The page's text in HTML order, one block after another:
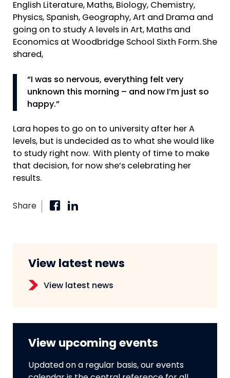
English Literature, Maths, Biology, Chemistry,
Physics, Spanish, Geography, Art and Drama and
going on to study A levels in Art, Maths and
Economics at Woodbridge School Sixth Form. She
shared,
“I was so nervous, everything felt very
unknown this morning – and now I’m just so
happy.”
Lara hopes to go on to university after her A
levels, but is undecided as to what she would like
to study right now. With plenty of time to make
that decision, for now she’s celebrating her
results.
Share
View latest news
View latest news
View upcoming events
Updated on a regular basis, our events